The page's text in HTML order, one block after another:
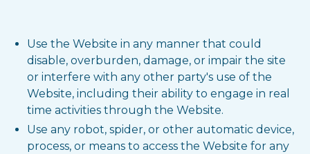
Use the Website in any manner that could
disable, overburden, damage, or impair the site
or interfere with any other party's use of the
Website, including their ability to engage in real
time activities through the Website.
Use any robot, spider, or other automatic device,
process, or means to access the Website for any